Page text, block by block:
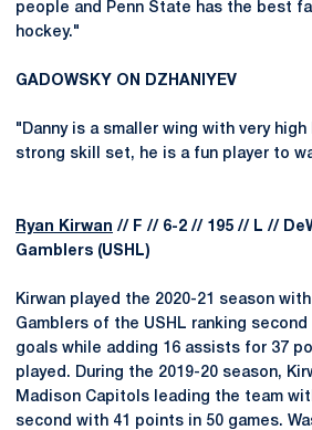
people and Penn State has the best
hockey."
GADOWSKY ON DZHANIYEV
"Danny is a smaller wing with very high
strong skill set, he is a fun player to
Ryan Kirwan // F // 6-2 // 195 // L //
Gamblers (USHL)
Kirwan played the 2020-21 season
Gamblers of the USHL ranking second
goals while adding 16 assists for 37
played. During the 2019-20 season,
Madison Capitols leading the team
second with 41 points in 50 games.